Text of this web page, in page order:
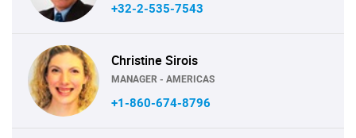
+32-2-535-7543
Christine Sirois
MANAGER - AMERICAS
+1-860-674-8796